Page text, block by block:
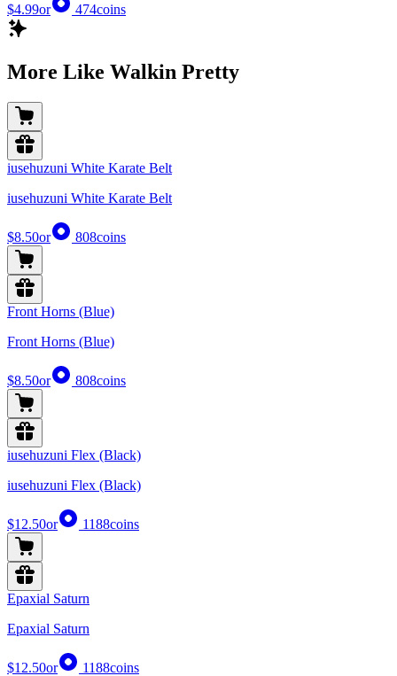
$4.99or 474coins
More Like Walkin Pretty
iusehuzuni White Karate Belt
iusehuzuni White Karate Belt
$8.50or 808coins
Front Horns (Blue)
Front Horns (Blue)
$8.50or 808coins
iusehuzuni Flex (Black)
iusehuzuni Flex (Black)
$12.50or 1188coins
Epaxial Saturn
Epaxial Saturn
$12.50or 1188coins